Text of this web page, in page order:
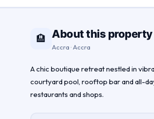
🏨 About this property
Accra · Accra
A chic boutique retreat nestled in
courtyard pool, rooftop bar and all-
restaurants and shops.